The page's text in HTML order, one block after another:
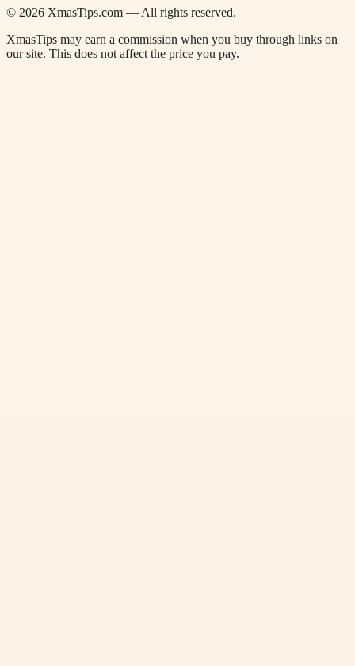
© 2026 XmasTips.com — All rights reserved.
XmasTips may earn a commission when you buy through links on
our site. This does not affect the price you pay.